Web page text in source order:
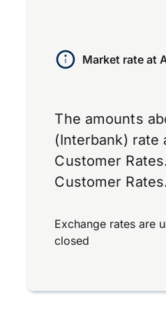
Market rate at
The amounts
(Interbank) rate
Customer
Customer
Exchange rates are
closed